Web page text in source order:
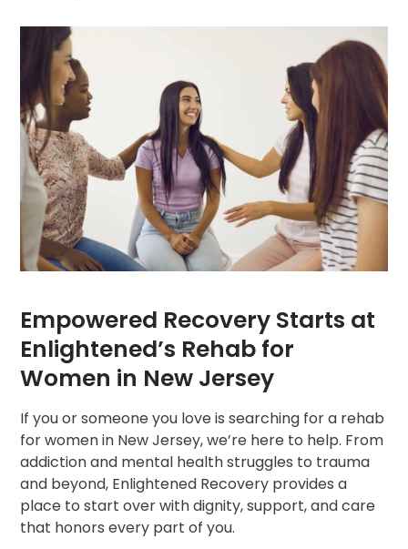
Empowered Recovery Starts at
Enlightened’s Rehab for
Women in New Jersey
If you or someone you love is searching for a rehab
for women in New Jersey, we’re here to help. From
addiction and mental health struggles to trauma
and beyond, Enlightened Recovery provides a
place to start over with dignity, support, and care
that honors every part of you.